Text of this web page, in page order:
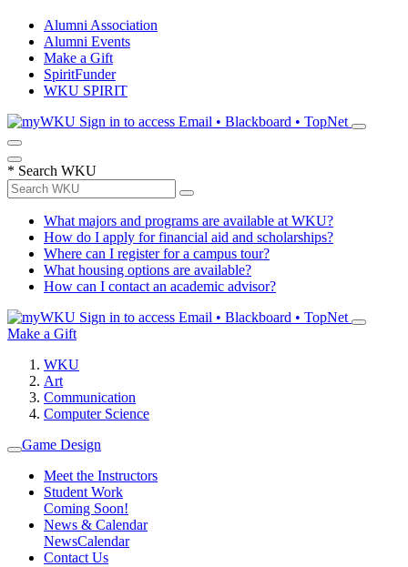
Alumni Association
Alumni Events
Make a Gift
SpiritFunder
WKU SPIRIT
Sign in to access Email • Blackboard • TopNet
* Search WKU
What majors and programs are available at WKU?
How do I apply for financial aid and scholarships?
Where can I register for a campus tour?
What housing options are available?
How can I contact an academic advisor?
Sign in to access Email • Blackboard • TopNet
Make a Gift
WKU
Art
Communication
Computer Science
Game Design
Meet the Instructors
Student Work
Coming Soon!
News & Calendar
NewsCalendar
Contact Us